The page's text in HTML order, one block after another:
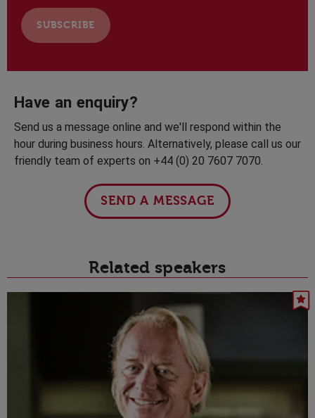
Have an enquiry?
Send us a message online and we'll respond within the
hour during business hours. Alternatively, please call us our
friendly team of experts on +44 (0) 20 7607 7070.
SEND A MESSAGE
Related speakers